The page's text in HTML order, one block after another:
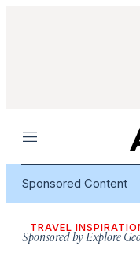
Menu
Sponsored Content
TRAVEL
Sponsored by Explore